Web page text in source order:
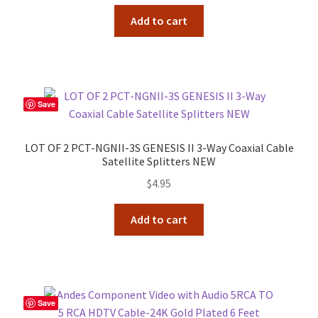
Add to cart
Save
LOT OF 2 PCT-NGNII-3S GENESIS II 3-Way Coaxial Cable
Satellite Splitters NEW
$4.95
Add to cart
Save